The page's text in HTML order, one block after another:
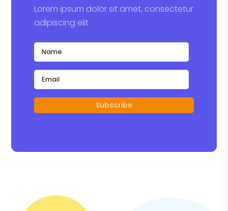
Lorem ipsum dolor sit amet, consectetur
adipiscing elit
Subscribe